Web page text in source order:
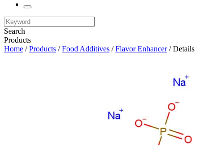
Search
Products
Home /Products /Food Additives /Flavor Enhancer/ Details